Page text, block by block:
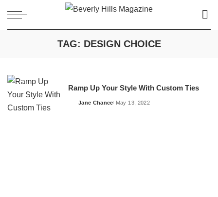
TAG: DESIGN CHOICE
Ramp Up Your Style With Custom Ties
Posted
Jane Chance May 13, 2022